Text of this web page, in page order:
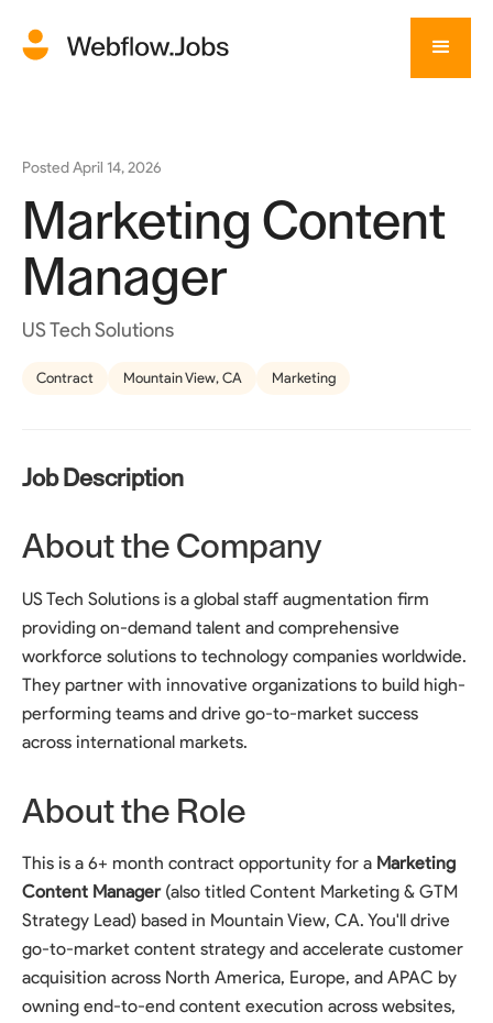
PostedApril 14, 2026
Marketing Content
Manager
US Tech Solutions
Contract Mountain View, CA Marketing
Job Description
About the Company
US Tech Solutions is a global staff augmentation firm
providing on-demand talent and comprehensive
workforce solutions to technology companies worldwide.
They partner with innovative organizations to build high-
performing teams and drive go-to-market success
across international markets.
About the Role
This is a 6+ month contract opportunity for a Marketing
Content Manager(also titled Content Marketing & GTM
Strategy Lead) based in Mountain View, CA. You'll drive
go-to-market content strategy and accelerate customer
acquisition across North America, Europe, and APAC by
owning end-to-end content execution across websites,